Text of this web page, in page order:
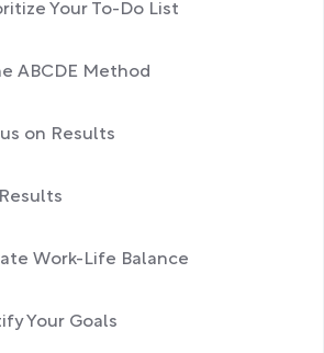
Your To-Do List
ABCDE Method
on Results
Work-Life Balance
Your Goals